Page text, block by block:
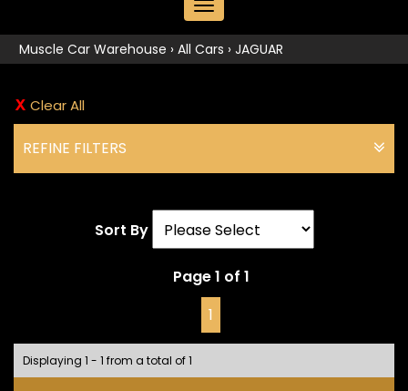
MENU
Muscle Car Warehouse › All Cars › JAGUAR
Clear All
REFINE FILTERS
Sort By
Page 1 of 1
1
Displaying 1 - 1 from a total of 1